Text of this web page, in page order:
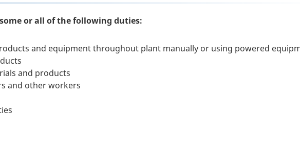
or all of the following duties:
and equipment throughout plant manually or using powered
and products
and other workers